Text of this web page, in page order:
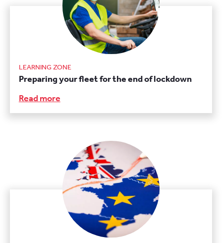
LEARNING ZONE
Preparing your fleet for the end of lockdown
Read more